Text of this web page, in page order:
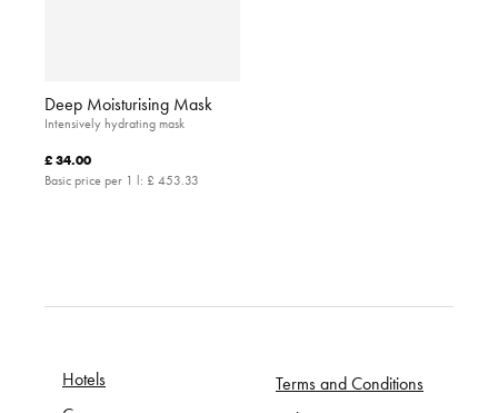
Deep Moisturising Mask
Intensively hydrating mask
£ 34.00
Basic price per 1 l: £ 453.33
Hotels
Terms and Conditions